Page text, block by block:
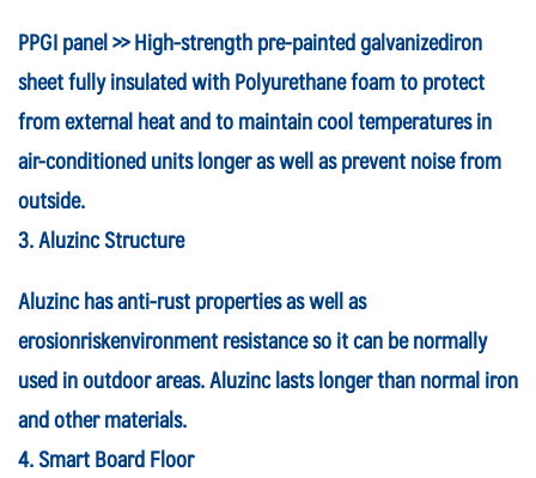
PPGI panel >> High-strength pre-painted galvanizediron
sheet fully insulated with Polyurethane foam to protect
from external heat and to maintain cool temperatures in
air-conditioned units longer as well as prevent noise from
outside.
3. Aluzinc Structure
Aluzinc has anti-rust properties as well as
erosionriskenvironment resistance so it can be normally
used in outdoor areas. Aluzinc lasts longer than normal iron
and other materials.
4. Smart Board Floor